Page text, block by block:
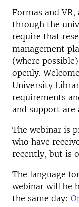
Formas and
through the
require that
management
(where
openly.
University
requirements
and support are
The webinar is
who have
recently, but is
The language
webinar will be
the same day: